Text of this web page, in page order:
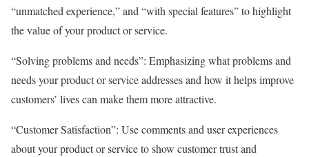
“unmatched experience,” and “with special features” to highlight
the value of your product or service.
“Solving problems and needs”: Emphasizing what problems and
needs your product or service addresses and how it helps improve
customers’ lives can make them more attractive.
“Customer Satisfaction”: Use comments and user experiences
about your product or service to show customer trust and